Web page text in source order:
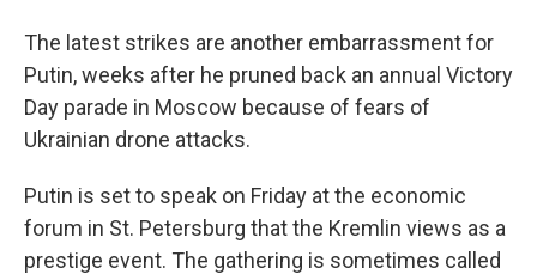
The latest strikes are another embarrassment for
Putin, weeks after he pruned back an annual Victory
Day parade in Moscow because of fears of
Ukrainian drone attacks.
Putin is set to speak on Friday at the economic
forum in St. Petersburg that the Kremlin views as a
prestige event. The gathering is sometimes called